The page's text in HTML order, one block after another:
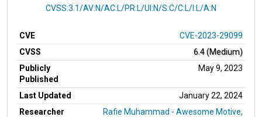
CVSS Vector
CVSS:3.1/AV:N/AC:L/PR:L/UI:N/S:C/C:L/I:L/A:N
CVE
CVE-2023-29099
CVSS
6.4 (Medium)
Publicly
Published
May 9, 2023
Last Updated
January 22, 2024
Researcher
Rafie Muhammad - Awesome Motive,